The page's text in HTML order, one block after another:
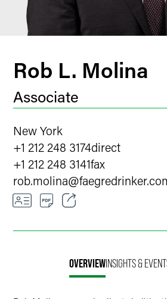
Rob L. Molina
Associate
New York
+1 212 248 3174direct
+1 212 248 3141fax
rob.molina@
LinkedIn
OVERVIEWINSIGHTS &